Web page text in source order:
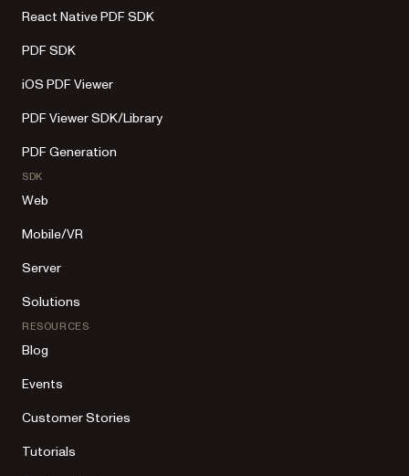
React Native PDF SDK
PDF SDK
iOS PDF Viewer
PDF Viewer SDK/Library
PDF Generation
SDK
Web
Mobile/VR
Server
Solutions
RESOURCES
Blog
Events
Customer Stories
Tutorials